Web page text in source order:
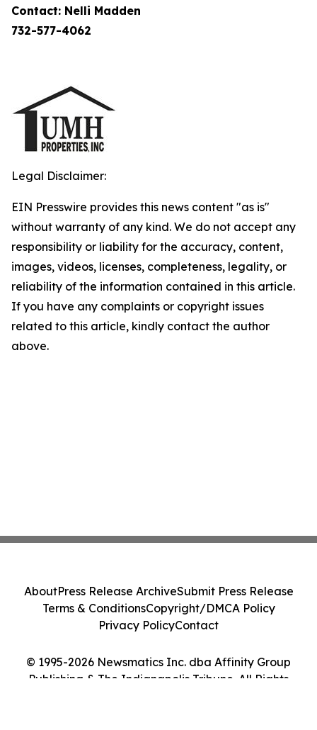
Contact: Nelli Madden
732-577-4062
Legal Disclaimer:
EIN Presswire provides this news content "as is"
without warranty of any kind. We do not accept any
responsibility or liability for the accuracy, content,
images, videos, licenses, completeness, legality, or
reliability of the information contained in this article.
If you have any complaints or copyright issues
related to this article, kindly contact the author
above.
© 1995-2026 Newsmatics Inc. dba Affinity Group
Publishing & The Indianapolis Tribune. All Rights
AboutPress Release ArchiveSubmit Press Release
Terms & ConditionsCopyright/DMCA Policy
Privacy PolicyContact